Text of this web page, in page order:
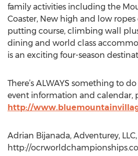
family activities including the
Coaster, New high and low ropes
putting course, climbing wall
dining and world class
is an exciting four-season
There’s ALWAYS something to do
event information and calendar,
http://
Adrian Bijanada, Adventurey, LLC,
http://